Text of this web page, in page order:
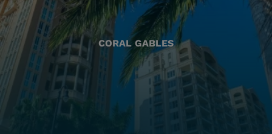
CORAL GABLES